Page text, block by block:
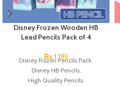
Disney Frozen Wooden HB
Lead Pencils Pack of 4
₨1,195
Disney Frozen Pencils Pack.
Disney HB Pencils.
High Quality Pencils.